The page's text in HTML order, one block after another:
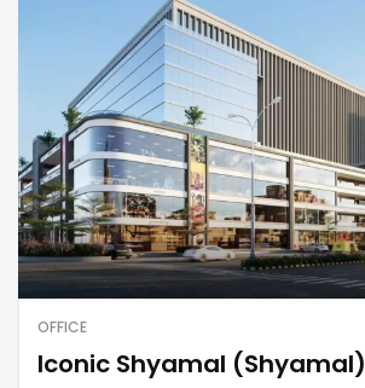
OFFICE
Iconic Shyamal (Shyamal)